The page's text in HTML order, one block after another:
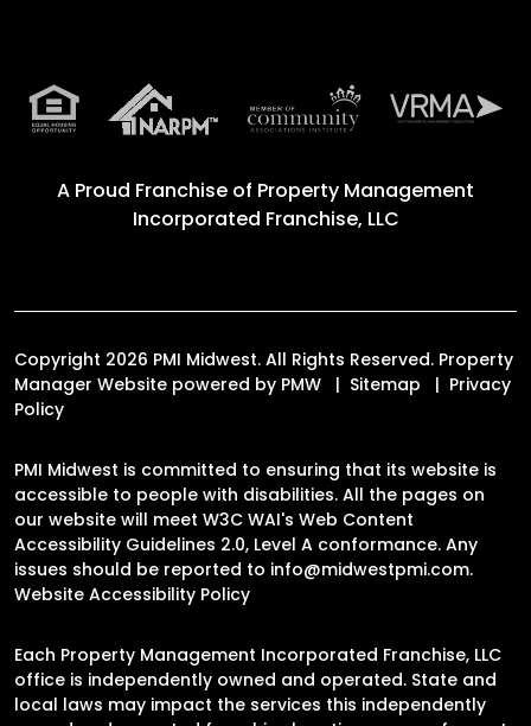
A Proud Franchise of Property Management
Incorporated Franchise, LLC
Copyright 2026 PMI Midwest. All Rights Reserved. Property
Manager Website powered by PMW Sitemap
Privacy
Policy
PMI Midwest is committed to ensuring that its website is
accessible to people with disabilities. All the pages on
our website will meet W3C WAI's Web Content
Accessibility Guidelines 2.0, Level A conformance. Any
issues should be reported to info@midwestpmi.com.
Website Accessibility Policy
Each Property Management Incorporated Franchise, LLC
office is independently owned and operated. State and
local laws may impact the services this independently